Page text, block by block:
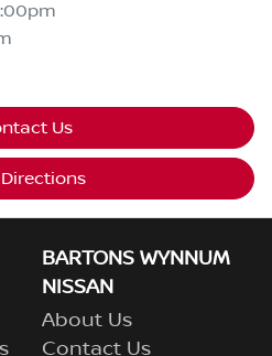
Us
BARTONS WYNNUM
NISSAN
About Us
Contact Us